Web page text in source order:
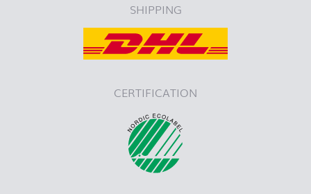
SHIPPING
CERTIFICATION